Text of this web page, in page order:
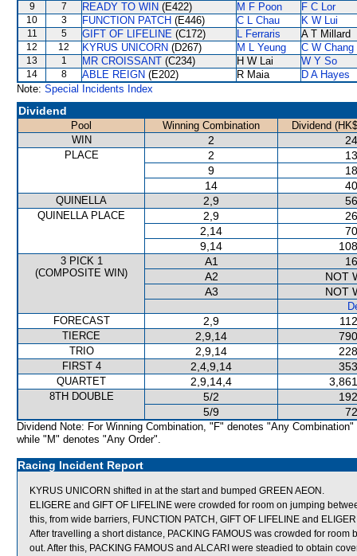
9 7 READY TO WIN (E422) M F Poon F C Lor
10 3 FUNCTION PATCH (E446) C L Chau K W Lui
11 5 GIFT OF LIFELINE (C172) L Ferraris A T Millard
12 12 KYRUS UNICORN (D267) M L Yeung C W Chang
13 1 MR CROISSANT (C234) H W Lai W Y So
14 8 ABLE REIGN (E202) R Maia
D A Hayes
Note: Special Incidents Index
Dividend
Pool Winning Combination
Dividend
WIN
2
PLACE 2
9
14
QUINELLA 2,9
QUINELLA PLACE 2,9
2,14
9,14
3 PICK 1
(COMPOSITE WIN)
A1
A2
NOT
A3
NOT
FORECAST
2,9
TIERCE 2,9,14
TRIO 2,9,14
FIRST 4 2,4,9,14
QUARTET 2,9,14,4
8TH DOUBLE 5/2
5/9
Dividend Note: For Winning Combination, "F" denotes "Any Combination"
while "M" denotes "Any Order".
Racing Incident Report
KYRUS UNICORN shifted in at the start and bumped GREEN AEON.
ELIGERE and GIFT OF LIFELINE were crowded for room on jumping
this, from wide barriers, FUNCTION PATCH, GIFT OF LIFELINE and
After travelling a short distance, PACKING FAMOUS was crowded for
out. After this, PACKING FAMOUS and ALCARI were steadied to obtain